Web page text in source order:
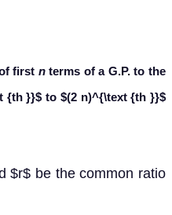
first nterms of a G.P. to the
{th }}$ to $(2 n)^{\text {th }}$
$r$ be the common ratio